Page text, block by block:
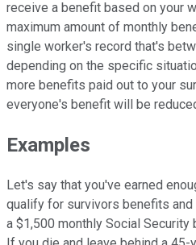
receive a benefit based on your
maximum amount of monthly
single worker's record that's
depending on the specific
more benefits paid out to your
everyone's benefit will be
Examples
Let's say that you've earned
qualify for survivors benefits
a $1,500 monthly Social